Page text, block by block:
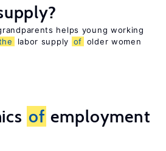
helps young working
labor supply of older women
of employment